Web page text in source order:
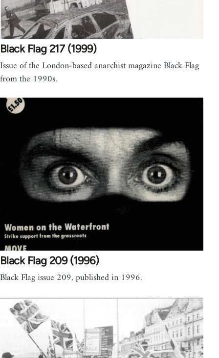
Black Flag 217 (1999)
Issue of the London-based anarchist magazine Black Flag
from the 1990s.
Black Flag 209 (1996)
Black Flag issue 209, published in 1996.